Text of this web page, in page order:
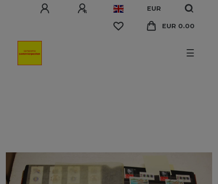
EUR
EUR 0.00
☰